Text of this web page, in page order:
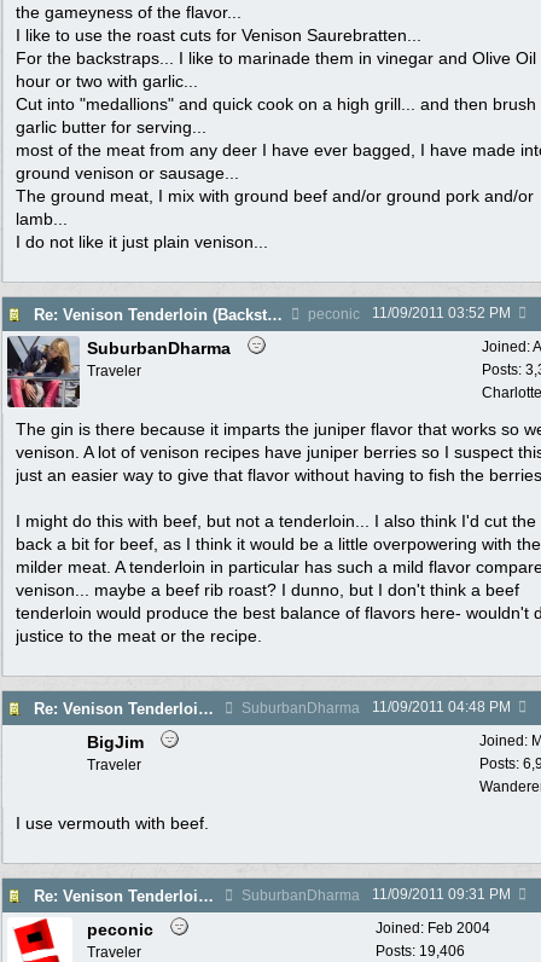
the gameyness of the flavor...
I like to use the roast cuts for Venison Saurebratten...
For the backstraps... I like to marinade them in vinegar and Olive Oil
hour or two with garlic...
Cut into "medallions" and quick cook on a high grill... and then brush
garlic butter for serving...
most of the meat from any deer I have ever bagged, I have made
ground venison or sausage...
The ground meat, I mix with ground beef and/or ground pork and/or
lamb...
I do not like it just plain venison...
Re: Venison Tenderloin (Backstrap) on Garlic Toast peconic 11/09/2011 03:52 PM
Joined:
Posts:
SuburbanDharma
Traveler
The gin is there because it imparts the juniper flavor that works so
venison. A lot of venison recipes have juniper berries so I suspect
just an easier way to give that flavor without having to fish the
I might do this with beef, but not a tenderloin... I also think I'd cut the
back a bit for beef, as I think it would be a little overpowering with the
milder meat. A tenderloin in particular has such a mild flavor
venison... maybe a beef rib roast? I dunno, but I don't think a beef
tenderloin would produce the best balance of flavors here- wouldn't
justice to the meat or the recipe.
Re: Venison Tenderloin (Backstrap) on Garlic Toast SuburbanDharma 11/09/2011 04:48 PM
Joined:
Posts:
BigJim
Traveler
I use vermouth with beef.
Re: Venison Tenderloin (Backstrap) on Garlic Toast SuburbanDharma 11/09/2011 09:31 PM
Joined: Feb 2004
Posts: 19,406
peconic
Traveler